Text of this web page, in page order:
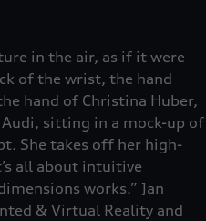
in the air, as if it were
of the wrist, the hand
hand of Christina Huber,
sitting in a mock-up of
She takes off her high-
all about intuitive
works.” Jan
& Virtual Reality and